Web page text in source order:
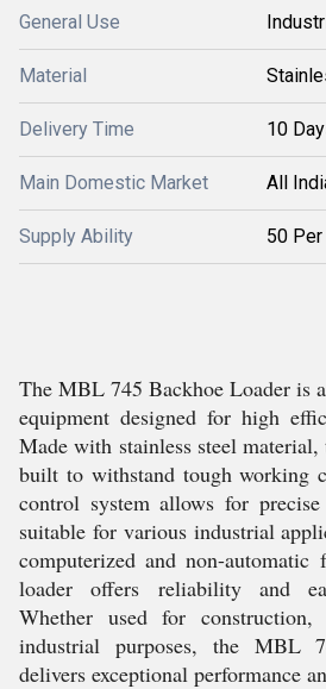
General Use
Material
Delivery Time 10
Main Domestic Market All
Supply Ability 50
The MBL 745 Backhoe Loader is
equipment designed for high
Made with stainless steel
built to withstand tough working
control system allows for
suitable for various industrial
computerized and non-automatic
loader offers reliability and
Whether used for construction,
industrial purposes, the MBL
delivers exceptional performance